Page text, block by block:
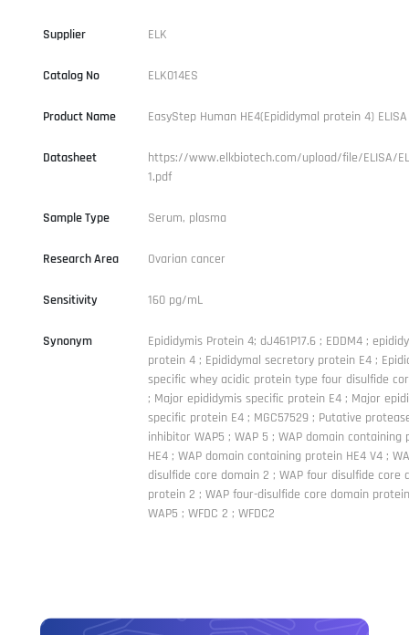
Supplier ELK
Catalog No ELK014ES
Product Name EasyStep Human HE4(Epididymal protein 4)
Datasheet
https://www.elkbiotech.com/upload/file/ELISA/
1.pdf
Sample Type Serum, plasma
Research Area Ovarian cancer
Sensitivity 160 pg/mL
Synonym
Epididymis Protein 4; dJ461P17.6 ; EDDM4 ;
protein 4 ; Epididymal secretory protein E4 ;
specific whey acidic protein type four disulfide
; Major epididymis specific protein E4 ; Major
specific protein E4 ; MGC57529 ; Putative
inhibitor WAP5 ; WAP 5 ; WAP domain containing
HE4 ; WAP domain containing protein HE4 V4 ;
disulfide core domain 2 ; WAP four disulfide core
protein 2 ; WAP four-disulfide core domain
WAP5 ; WFDC 2 ; WFDC2